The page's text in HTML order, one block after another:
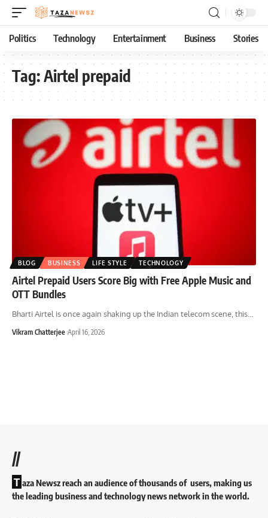
Politics Technology Entertainment Business Stories
Tag:Airtel prepaid
BLOG BUSINESS LIFE STYLE TECHNOLOGY
Airtel Prepaid Users Score Big with Free Apple Music and
OTT Bundles
Bharti Airtel is once again shaking up the Indian telecom scene, this
Vikram Chatterjee April 16, 2026
//
T aza Newsz reach an audience of thousands of users, making us
the leading business and technology news network in the world.